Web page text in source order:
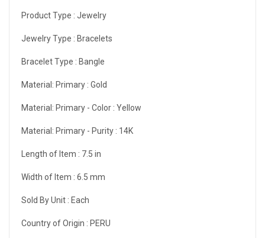
Product Type : Jewelry
Jewelry Type : Bracelets
Bracelet Type : Bangle
Material: Primary : Gold
Material: Primary - Color : Yellow
Material: Primary - Purity : 14K
Length of Item : 7.5 in
Width of Item : 6.5 mm
Sold By Unit : Each
Country of Origin : PERU